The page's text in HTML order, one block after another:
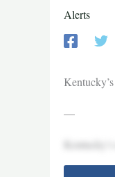
Alerts
—